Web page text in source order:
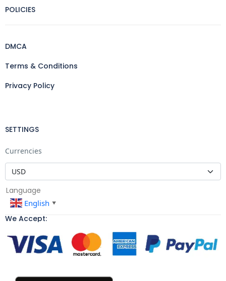
POLICIES
DMCA
Terms & Conditions
Privacy Policy
SETTINGS
Currencies
Language
English ▼
We Accept: